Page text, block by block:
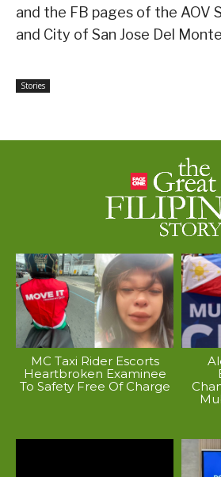
and the FB pages of the AOV
and City of San Jose Del
Stories
MC Taxi Rider Escorts
Heartbroken Examinee
To Safety Free Of Charge